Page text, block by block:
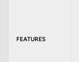
FEATURES